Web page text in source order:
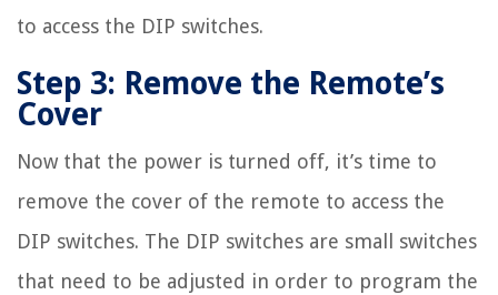
to access the DIP switches.
Step 3: Remove the Remote’s
Cover
Now that the power is turned off, it’s time to
remove the cover of the remote to access the
DIP switches. The DIP switches are small switches
that need to be adjusted in order to program the